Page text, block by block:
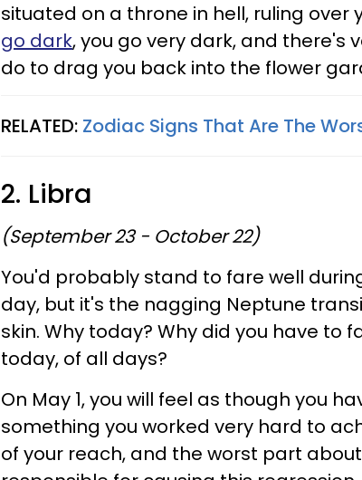
situated on a throne in hell, ruling over
go dark, you go very dark, and there's
do to drag you back into the flower
RELATED: Zodiac Signs That Are The
2. Libra
(September 23 - October 22)
You'd probably stand to fare well
day, but it's the nagging Neptune
skin. Why today? Why did you have to
today, of all days?
On May 1, you will feel as though you
something you worked very hard to
of your reach, and the worst part